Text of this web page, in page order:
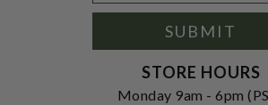
SUBMIT
STORE HOURS
Monday 9am - 6pm